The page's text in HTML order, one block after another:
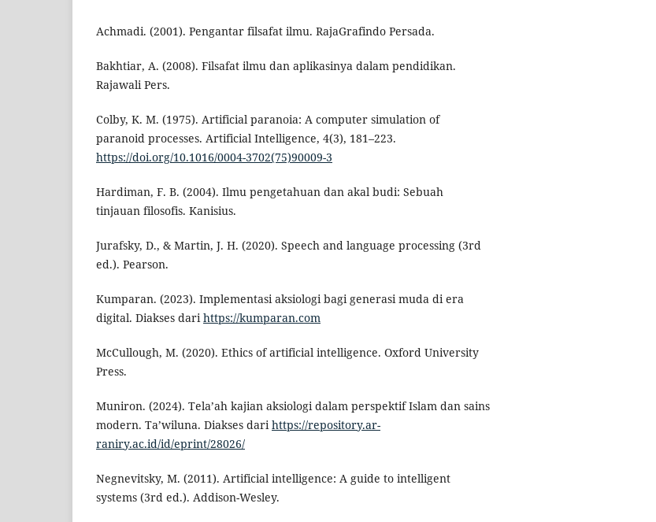
Achmadi. (2001). Pengantar filsafat ilmu. RajaGrafindo Persada.
Bakhtiar, A. (2008). Filsafat ilmu dan aplikasinya dalam pendidikan.
Rajawali Pers.
Colby, K. M. (1975). Artificial paranoia: A computer simulation of
paranoid processes. Artificial Intelligence, 4(3), 181–223.
https://doi.org/10.1016/0004-3702(75)90009-3
Hardiman, F. B. (2004). Ilmu pengetahuan dan akal budi: Sebuah
tinjauan filosofis. Kanisius.
Jurafsky, D., & Martin, J. H. (2020). Speech and language processing (3rd
ed.). Pearson.
Kumparan. (2023). Implementasi aksiologi bagi generasi muda di era
digital. Diakses darihttps://kumparan.com
McCullough, M. (2020). Ethics of artificial intelligence. Oxford University
Press.
Muniron. (2024). Tela’ah kajian aksiologi dalam perspektif Islam dan sains
modern. Ta’wiluna. Diakses darihttps://repository.ar-
raniry.ac.id/id/eprint/28026/
Negnevitsky, M. (2011). Artificial intelligence: A guide to intelligent
systems (3rd ed.). Addison-Wesley.